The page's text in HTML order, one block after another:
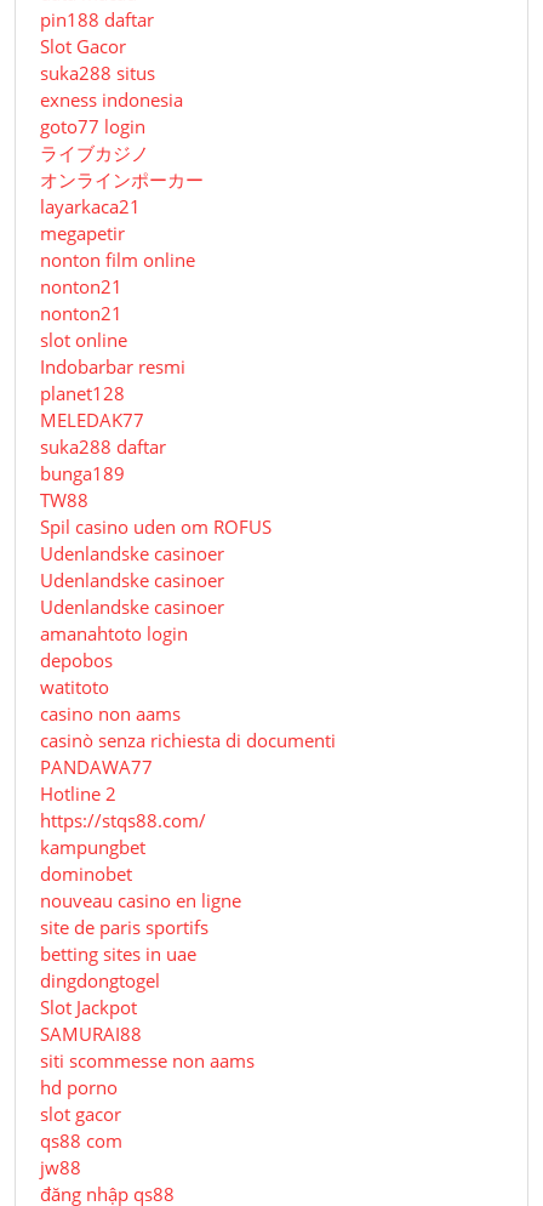
pin188 daftar
Slot Gacor
suka288 situs
exness indonesia
goto77 login
ライブカジノ
オンラインポーカー
layarkaca21
megapetir
nonton film online
nonton21
nonton21
slot online
Indobarbar resmi
planet128
MELEDAK77
suka288 daftar
bunga189
TW88
Spil casino uden om ROFUS
Udenlandske casinoer
Udenlandske casinoer
Udenlandske casinoer
amanahtoto login
depobos
watitoto
casino non aams
casinò senza richiesta di documenti
PANDAWA77
Hotline 2
https://stqs88.com/
kampungbet
dominobet
nouveau casino en ligne
site de paris sportifs
betting sites in uae
dingdongtogel
Slot Jackpot
SAMURAI88
siti scommesse non aams
hd porno
slot gacor
qs88 com
jw88
đăng nhập qs88